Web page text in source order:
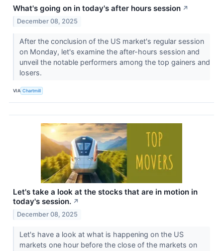
What's going on in today's after hours session ↗
December 08, 2025
After the conclusion of the US market's regular session
on Monday, let's examine the after-hours session and
unveil the notable performers among the top gainers and
losers.
VIA Chartmill
Let's take a look at the stocks that are in motion in
today's session. ↗
December 08, 2025
Let's have a look at what is happening on the US
markets one hour before the close of the markets on